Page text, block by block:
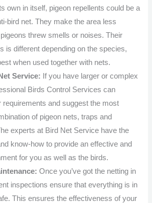
own in itself, pigeon repellents could be a
bird net. They make the area less
threw smells or noises. Their
is different depending on the species,
when used together with nets.
Service: If you have larger or complex
Birds Control Services can
requirements and suggest the most
of pigeon nets, traps and
experts at Bird Net Service have the
know-how to provide an effective and
for you as well as the birds.
Once you’ve got the netting in
inspections ensure that everything is in
This ensures the effectiveness of your